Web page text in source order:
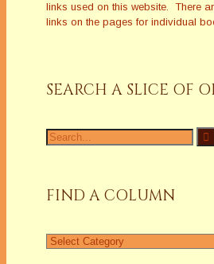
links used on this website. There
links on the pages for individual
SEARCH A SLICE OF
Search
for:
FIND A COLUMN
Find